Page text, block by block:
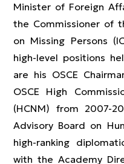
Minister of Foreign
the Commissioner of
on Missing Persons
high-level positions
are his OSCE
OSCE High
(HCNM) from 2007-
Advisory Board on
high-ranking
with the Academy